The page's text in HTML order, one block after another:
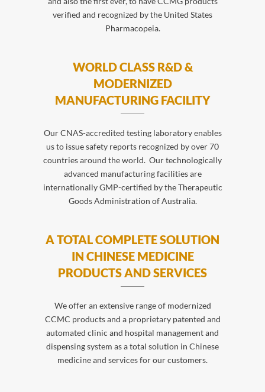
verified and recognized by the United States
Pharmacopeia.
WORLD CLASS R&D &
MODERNIZED
MANUFACTURING FACILITY
Our CNAS-accredited testing laboratory enables
us to issue safety reports recognized by over 70
countries around the world. Our technologically
advanced manufacturing facilities are
internationally GMP-certified by the Therapeutic
Goods Administration of Australia.
A TOTAL COMPLETE SOLUTION
IN CHINESE MEDICINE
PRODUCTS AND SERVICES
We offer an extensive range of modernized
CCMC products and a proprietary patented and
automated clinic and hospital management and
dispensing system as a total solution in Chinese
medicine and services for our customers.